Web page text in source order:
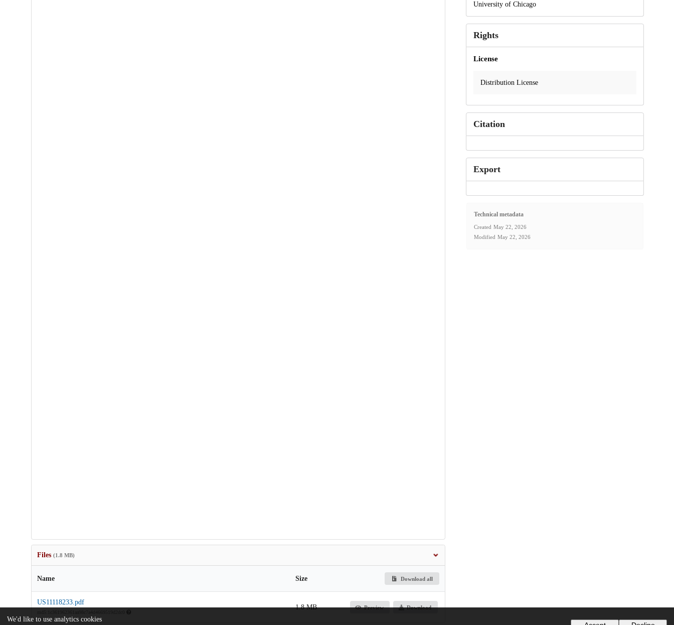
Files (1.8 MB)
Name Size Download all
US11118233.pdf
1.8 MB Preview Download
University of Chicago
Rights
License
Distribution License
Citation
Export
Technical metadata
Created May 22, 2026
Modified May 22, 2026
We'd like to use analytics cookies